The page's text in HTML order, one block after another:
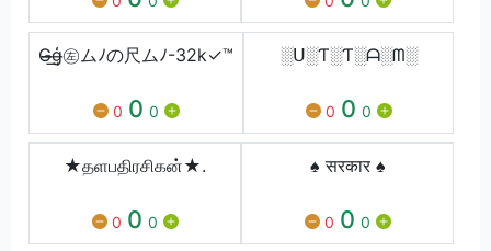
G̶̶͟ģ̶̩㊧ムﾉの尺ムﾉ-32k✓™
0 0 0
░ᑌ░Ƭ░Ƭ░ᗩ░ᗰ░
0 0 0
★தளபதிரசிகன்★.
0 0 0
♠ सरकार ♠
0 0 0